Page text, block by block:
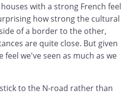
with a strong French feel
how strong the cultural
of a border to the other,
are quite close. But given
feel we've seen as much as we
to the N-road rather than